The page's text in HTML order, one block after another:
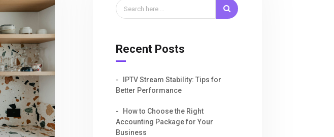
Recent Posts
IPTV Stream Stability: Tips for
Better Performance
How to Choose the Right
Accounting Package for Your
Business